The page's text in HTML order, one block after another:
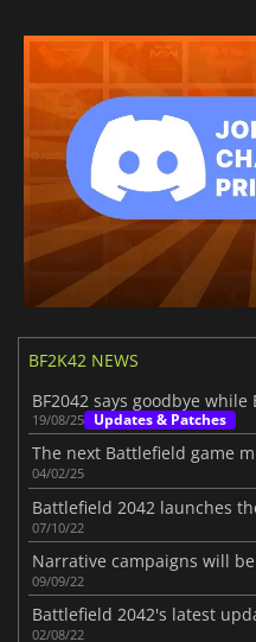
BF2K42 NEWS
19/08/25 Updates & Patches
04/02/25
07/10/22
Narrative campaigns will
09/09/22
02/08/22